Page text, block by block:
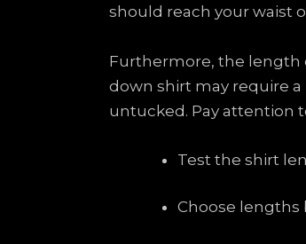
should reach your waist
Furthermore, the length
down shirt may require
untucked. Pay attention
Test the shirt
Choose lengths